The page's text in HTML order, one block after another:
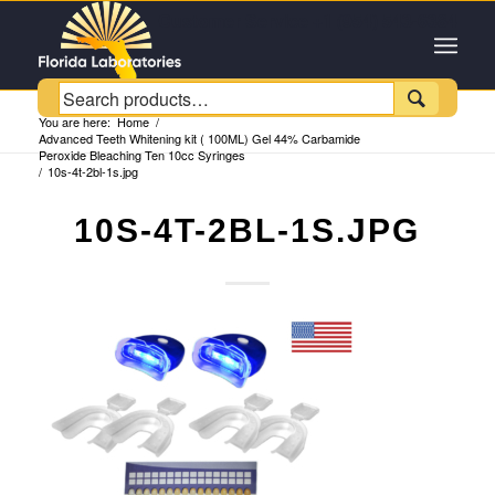

You are here: Home /
Advanced Teeth Whitening kit ( 100ML) Gel 44% Carbamide
Peroxide Bleaching Ten 10cc Syringes
/ 10s-4t-2bl-1s.jpg
10S-4T-2BL-1S.JPG